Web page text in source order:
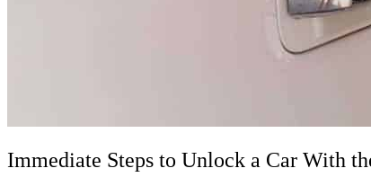
Immediate Steps to Unlock a Car With